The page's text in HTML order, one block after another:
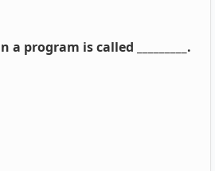
program is called _________.